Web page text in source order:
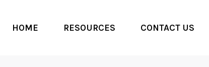
HOME RESOURCES CONTACT US